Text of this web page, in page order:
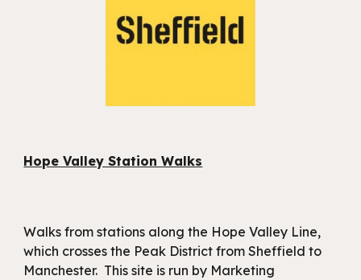
Hope Valley Station Walks
Walks from stations along the Hope Valley Line,
which crosses the Peak District from Sheffield to
Manchester. This site is run by Marketing